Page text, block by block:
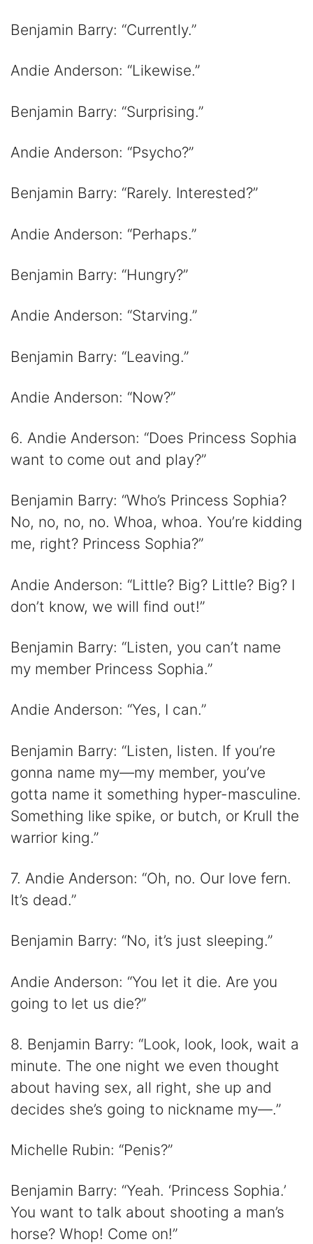
Benjamin Barry: “Currently.”
Andie Anderson: “Likewise.”
Benjamin Barry: “Surprising.”
Andie Anderson: “Psycho?”
Benjamin Barry: “Rarely. Interested?”
Andie Anderson: “Perhaps.”
Benjamin Barry: “Hungry?”
Andie Anderson: “Starving.”
Benjamin Barry: “Leaving.”
Andie Anderson: “Now?”
6. Andie Anderson: “Does Princess Sophia
want to come out and play?”
Benjamin Barry: “Who’s Princess Sophia?
No, no, no, no. Whoa, whoa. You’re kidding
me, right? Princess Sophia?”
Andie Anderson: “Little? Big? Little? Big? I
don’t know, we will find out!”
Benjamin Barry: “Listen, you can’t name
my member Princess Sophia.”
Andie Anderson: “Yes, I can.”
Benjamin Barry: “Listen, listen. If you’re
gonna name my—my member, you’ve
gotta name it something hyper-masculine.
Something like spike, or butch, or Krull the
warrior king.”
7. Andie Anderson: “Oh, no. Our love fern.
It’s dead.”
Benjamin Barry: “No, it’s just sleeping.”
Andie Anderson: “You let it die. Are you
going to let us die?”
8. Benjamin Barry: “Look, look, look, wait a
minute. The one night we even thought
about having sex, all right, she up and
decides she’s going to nickname my—.”
Michelle Rubin: “Penis?”
Benjamin Barry: “Yeah. ‘Princess Sophia.’
You want to talk about shooting a man’s
horse? Whop! Come on!”